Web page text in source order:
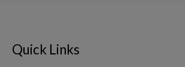
Quick Links